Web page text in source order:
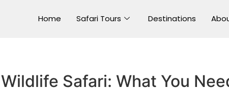
Home Safari Tours Destinations
Safari: What You